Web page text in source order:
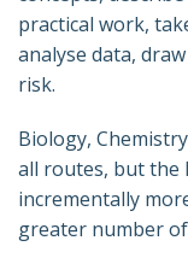
practical work,
analyse data,
risk.
Biology,
all routes, but the
incrementally
greater number of